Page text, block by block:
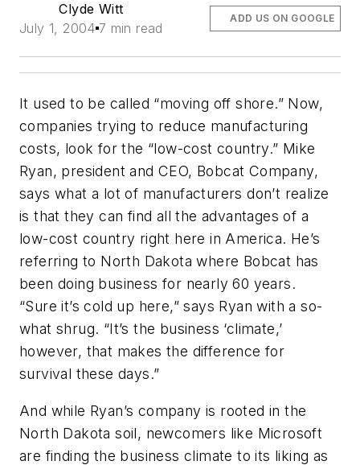
Clyde Witt
July 1, 2004 7 min read
ADD US ON GOOGLE
It used to be called “moving off shore.” Now,
companies trying to reduce manufacturing
costs, look for the “low-cost country.” Mike
Ryan, president and CEO, Bobcat Company,
says what a lot of manufacturers don’t realize
is that they can find all the advantages of a
low-cost country right here in America. He’s
referring to North Dakota where Bobcat has
been doing business for nearly 60 years.
“Sure it’s cold up here,” says Ryan with a so-
what shrug. “It’s the business ‘climate,’
however, that makes the difference for
survival these days.”
And while Ryan’s company is rooted in the
North Dakota soil, newcomers like Microsoft
are finding the business climate to its liking as